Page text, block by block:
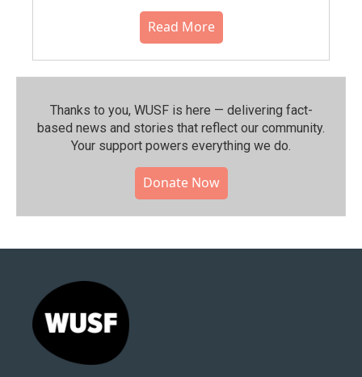
Read More
Thanks to you, WUSF is here — delivering fact-
based news and stories that reflect our community.⁠
Your support powers everything we do.
Donate Now